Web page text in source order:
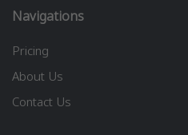
Navigations
Pricing
About Us
Contact Us